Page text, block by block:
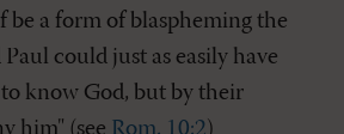
be a form of blaspheming the
could just as easily have
know God, but by their
him" (see Rom. 10:2)